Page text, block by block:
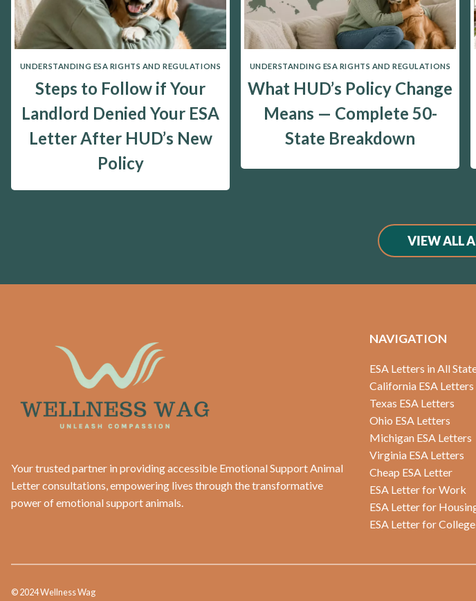
UNDERSTANDING ESA RIGHTS AND REGULATIONS
Steps to Follow if Your
Landlord Denied Your ESA
Letter After HUD’s New
Policy
UNDERSTANDING ESA RIGHTS AND REGULATIONS
What HUD’s Policy Change
Means — Complete 50-
State Breakdown
VIEW ALL
Your trusted partner in providing accessible Emotional Support Animal
Letter consultations, empowering lives through the transformative
power of emotional support animals.
NAVIGATION
ESA Letters in All
California ESA Letters
Texas ESA Letters
Ohio ESA Letters
Michigan ESA Letters
Virginia ESA Letters
Cheap ESA Letter
ESA Letter for Work
ESA Letter for
ESA Letter for College
© 2024 Wellness Wag